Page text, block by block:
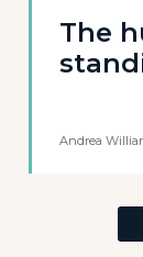
The
Andrea